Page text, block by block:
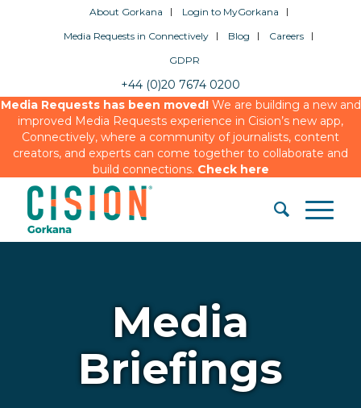
About Gorkana
Login to MyGorkana
Media Requests in Connectively
Blog
Careers
GDPR
+44 (0)20 7674 0200
Media Requests has been moved!We are building a new and
improved Media Requests experience in Cision’s new app,
Connectively, where a community of journalists, content
creators, and experts can come together to collaborate and
build connections. Check here
Media
Briefings